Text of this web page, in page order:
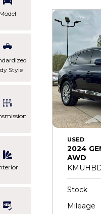
Model
Style
USED
2024
AWD
Stock
Mileage